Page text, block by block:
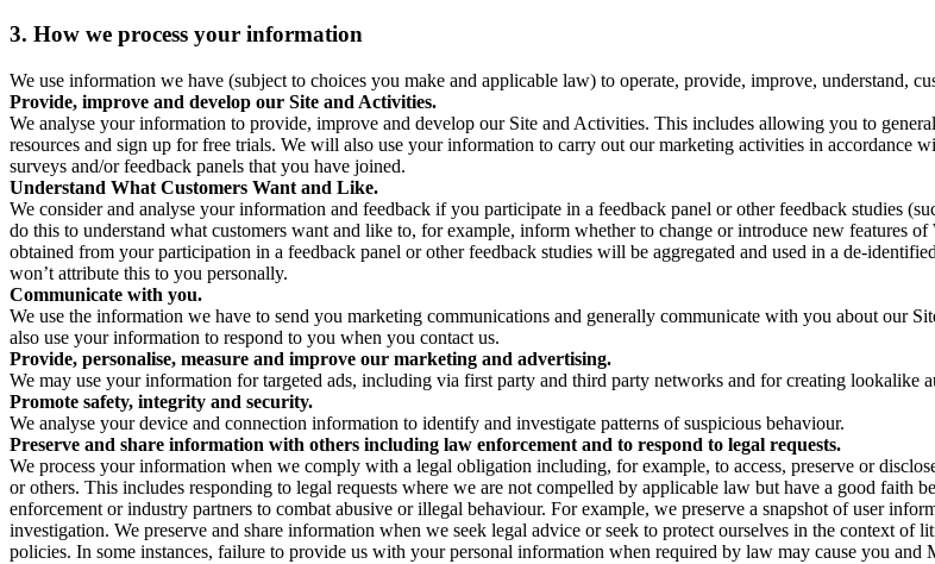
3. How we process your information
We use information we have (subject to choices you make and applicable law) to operate, provide, improve, understand,
Provide, improve and develop our Site and Activities.
We analyse your information to provide, improve and develop our Site and Activities. This includes allowing you to
resources and sign up for free trials. We will also use your information to carry out our marketing activities in
surveys and/or feedback panels that you have joined.
Understand What Customers Want and Like.
We consider and analyse your information and feedback if you participate in a feedback panel or other feedback studies
do this to understand what customers want and like to, for example, inform whether to change or introduce new features
obtained from your participation in a feedback panel or other feedback studies will be aggregated and used in a de-
won’t attribute this to you personally.
Communicate with you.
We use the information we have to send you marketing communications and generally communicate with you about our
also use your information to respond to you when you contact us.
Provide, personalise, measure and improve our marketing and advertising.
We may use your information for targeted ads, including via first party and third party networks and for creating lookalike
Promote safety, integrity and security.
We analyse your device and connection information to identify and investigate patterns of suspicious behaviour.
Preserve and share information with others including law enforcement and to respond to legal requests.
We process your information when we comply with a legal obligation including, for example, to access, preserve or
or others. This includes responding to legal requests where we are not compelled by applicable law but have a good
enforcement or industry partners to combat abusive or illegal behaviour. For example, we preserve a snapshot of user
investigation. We preserve and share information when we seek legal advice or seek to protect ourselves in the context of
policies. In some instances, failure to provide us with your personal information when required by law may cause you and